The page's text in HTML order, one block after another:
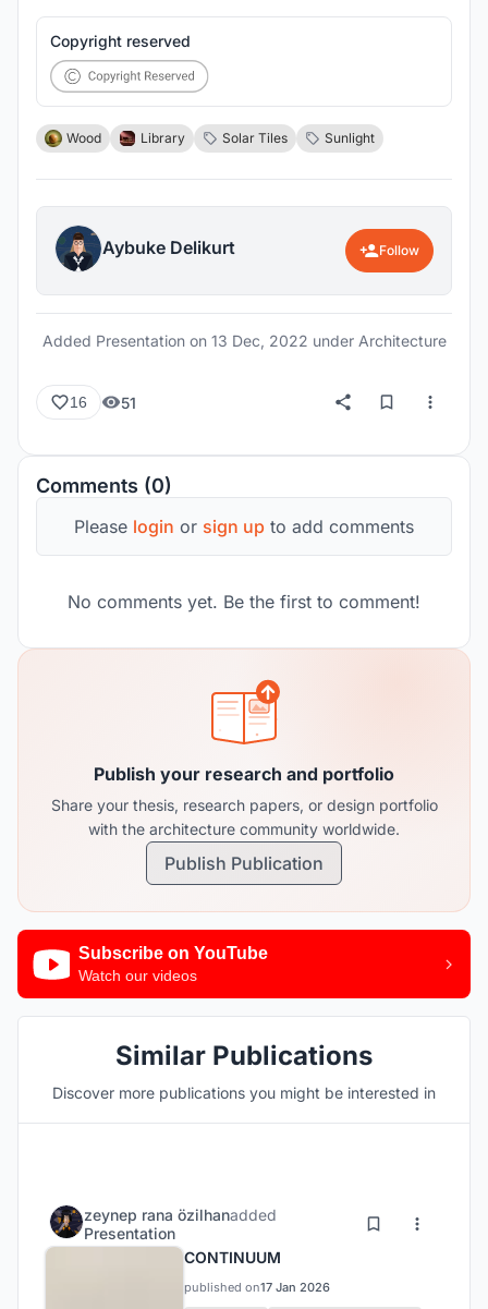
Copyright reserved
Wood Library Solar Tiles Sunlight
Aybuke Delikurt Follow
Added Presentation on 13 Dec, 2022 under Architecture
16 51
Comments (0)
Please login or sign up to add comments
No comments yet. Be the first to comment!
Publish your research and portfolio
Share your thesis, research papers, or design portfolio
with the architecture community worldwide.
Publish Publication
Subscribe on YouTube
Watch our videos
Similar Publications
Discover more publications you might be interested in
zeynep rana özilhanadded
Presentation
CONTINUUM
published on17 Jan 2026